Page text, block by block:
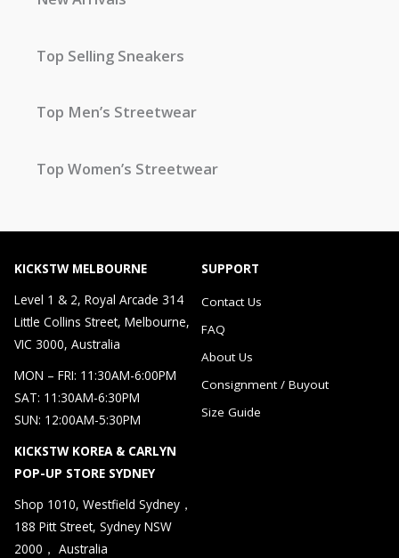
Top Selling Sneakers
Top Men’s Streetwear
Top Women’s Streetwear
KICKSTW MELBOURNE
Level 1 & 2, Royal Arcade 314
Little Collins Street, Melbourne,
VIC 3000, Australia
MON – FRI: 11:30AM-6:00PM
SAT: 11:30AM-6:30PM
SUN: 12:00AM-5:30PM
KICKSTW KOREA & CARLYN
POP-UP STORE SYDNEY
Shop 1010, Westfield Sydney，
188 Pitt Street, Sydney NSW
2000， Australia
SUPPORT
Contact Us
FAQ
About Us
Consignment / Buyout
Size Guide